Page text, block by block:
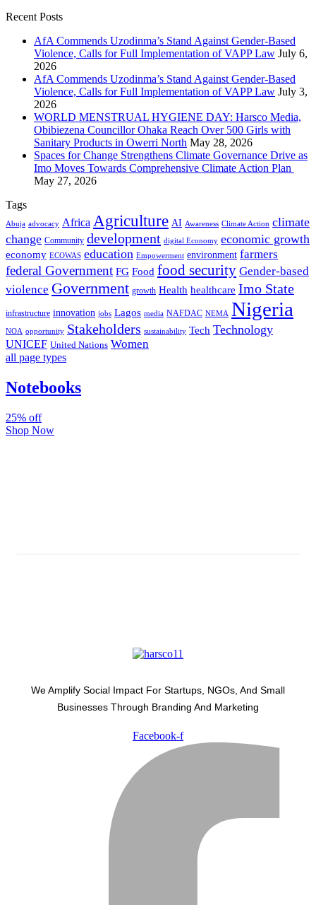
Recent Posts
AfA Commends Uzodinma’s Stand Against Gender-Based
Violence, Calls for Full Implementation of VAPP Law July 6,
2026
AfA Commends Uzodinma’s Stand Against Gender-Based
Violence, Calls for Full Implementation of VAPP Law July 3,
2026
WORLD MENSTRUAL HYGIENE DAY: Harsco Media,
Obibiezena Councillor Ohaka Reach Over 500 Girls with
Sanitary Products in Owerri North May 28, 2026
Spaces for Change Strengthens Climate Governance Drive as
Imo Moves Towards Comprehensive Climate Action Plan
May 27, 2026
Tags
Abuja advocacy Africa Agriculture AI Awareness Climate Action climate
change Community development digital Economy economic growth
economy ECOWAS education Empowerment environment farmers
federal Government FG Food food security Gender-based
violence Government growth Health healthcare Imo State
infrastructure innovation jobs Lagos media NAFDAC NEMA Nigeria
NOA opportunity Stakeholders sustainability Tech Technology
UNICEF United Nations Women
all page types
Notebooks
25% off
Shop Now
We Amplify Social Impact For Startups, NGOs, And Small
Businesses Through Branding And Marketing
Facebook-f